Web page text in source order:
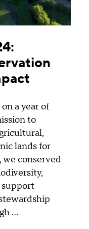
a year of
to
lands for
we conserved
…